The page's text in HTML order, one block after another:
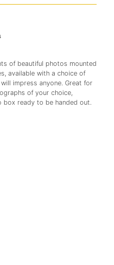
of beautiful photos mounted
available with a choice of
impress anyone. Great for
of your choice,
box ready to be handed out.